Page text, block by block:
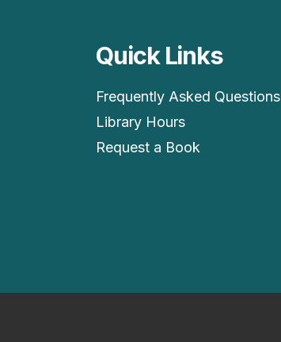
Quick Links
Frequently Asked Questions
Library Hours
Request a Book